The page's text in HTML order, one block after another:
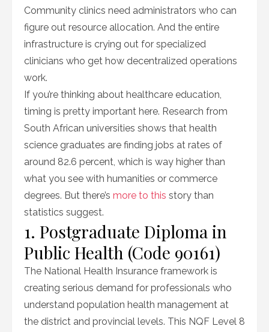
Community clinics need administrators who can
figure out resource allocation. And the entire
infrastructure is crying out for specialized
clinicians who get how decentralized operations
work.
If you’re thinking about healthcare education,
timing is pretty important here. Research from
South African universities shows that health
science graduates are finding jobs at rates of
around 82.6 percent, which is way higher than
what you see with humanities or commerce
degrees. But there’s more to this story than
statistics suggest.
1. Postgraduate Diploma in
Public Health (Code 90161)
The National Health Insurance framework is
creating serious demand for professionals who
understand population health management at
the district and provincial levels. This NQF Level 8